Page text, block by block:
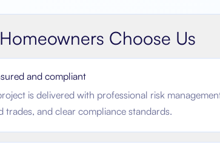
Choose Us
and compliant
is delivered with professional risk
trades, and clear compliance standards.